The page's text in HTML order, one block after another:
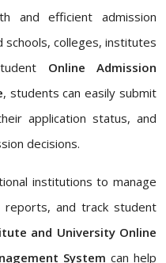
and efficient admission
colleges, institutes
Online Admission
, students can easily submit
application status, and
decisions.
institutions to manage
reports, and track student
and University Online
System can help